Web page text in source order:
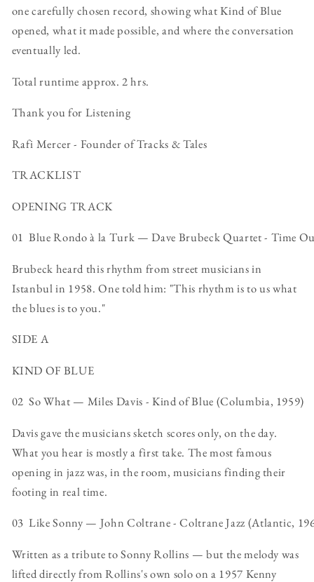
one carefully chosen record, showing what Kind of Blue
opened, what it made possible, and where the conversation
eventually led.
Total runtime approx. 2 hrs.
Thank you for Listening
Rafi Mercer - Founder of Tracks & Tales
TRACKLIST
OPENING TRACK
01 Blue Rondo à la Turk — Dave Brubeck Quartet - Time
Brubeck heard this rhythm from street musicians in
Istanbul in 1958. One told him: "This rhythm is to us what
the blues is to you."
SIDE A
KIND OF BLUE
02 So What — Miles Davis - Kind of Blue (Columbia, 1959)
Davis gave the musicians sketch scores only, on the day.
What you hear is mostly a first take. The most famous
opening in jazz was, in the room, musicians finding their
footing in real time.
03 Like Sonny — John Coltrane - Coltrane Jazz (Atlantic,
Written as a tribute to Sonny Rollins — but the melody was
lifted directly from Rollins's own solo on a 1957 Kenny